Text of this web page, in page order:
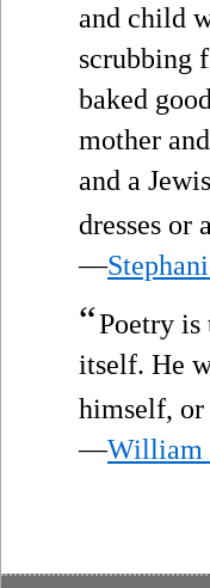
and child
scrubbing
baked
mother
and a
dresses
—
“Poetry is
itself. He
himself, or
—William